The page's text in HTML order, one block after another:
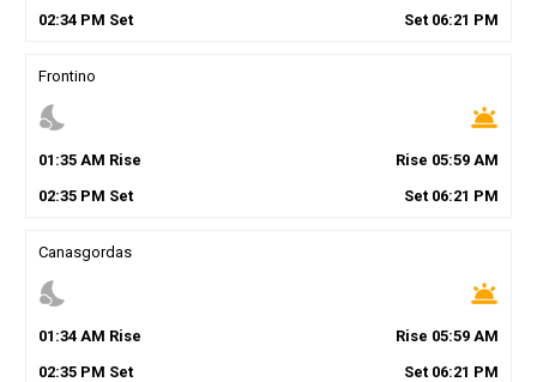
02:34PM Set Set 06:21 PM
Frontino
nights_stay wb_twilight
01 :35AM Rise Rise 05:59 AM
02:35PM Set Set 06:21 PM
Canasgordas
nights_stay wb_twilight
01 :34AM Rise Rise 05:59 AM
02:35PM Set Set 06:21 PM